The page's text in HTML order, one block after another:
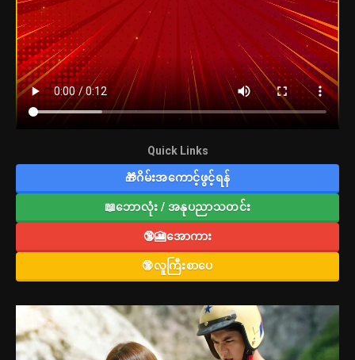
Quick Links
🎁ဂိမ်းအကောင့်ဖွင့်ရန်
📖ဘောလုံး / အနုပညာသတင်း
🔞🎦အောကား
🔞လူကြီးစာပေ